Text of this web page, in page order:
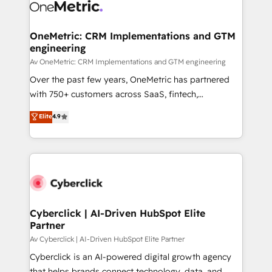
OneMetric: CRM Implementations and GTM
engineering
Av OneMetric: CRM Implementations and GTM engineering
Over the past few years, OneMetric has partnered
with 750+ customers across SaaS, fintech,
healthcare, real estate, and other industries. With
150+ HubSpot-certified experts, we deliver scalable
solutions to complex GTM and RevOps challenges.
Our Expertise 🔹 Onboarding & Implementation:
tailored to your GTM motion. 🔹 Migrations:
from other CRMs to HubSpot without data loss or
downtime. 🔹 RevOps Strategy: Align teams,
processes, and data to drive revenue efficiency. 🔹
Integrations: Connect HubSpot with your tech stack
for better adoption. 🔹 Custom Solutions: Build
Elite4.9
Cyberclick | AI-Driven HubSpot Elite
Partner
Av Cyberclick | AI-Driven HubSpot Elite Partner
Cyberclick is an AI-powered digital growth agency